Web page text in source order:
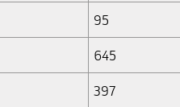
95
645
397